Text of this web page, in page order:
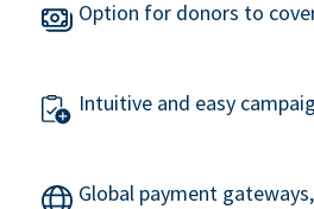
Option for donors to
Intuitive and easy
Global payment